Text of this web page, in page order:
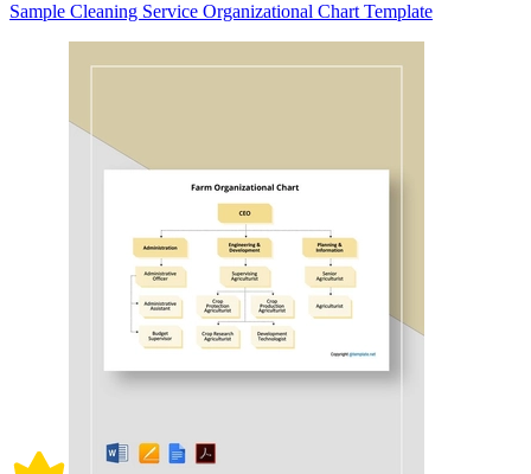
Sample Cleaning Service Organizational Chart Template